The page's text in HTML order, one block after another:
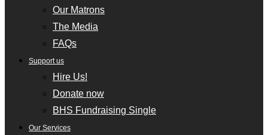
Our Matrons
The Media
FAQs
Support us
Hire Us!
Donate now
BHS Fundraising Single
Our Services